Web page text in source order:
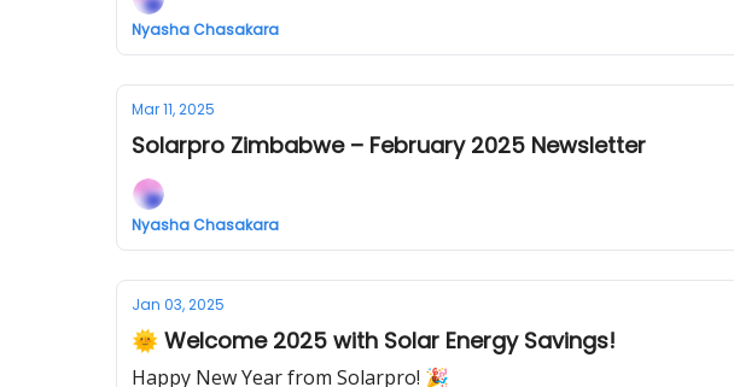
Nyasha Chasakara
Mar 11, 2025
Solarpro Zimbabwe – February 2025 Newsletter
Nyasha Chasakara
Jan 03, 2025
🌞 Welcome 2025 with Solar Energy Savings!
Happy New Year from Solarpro! 🎉